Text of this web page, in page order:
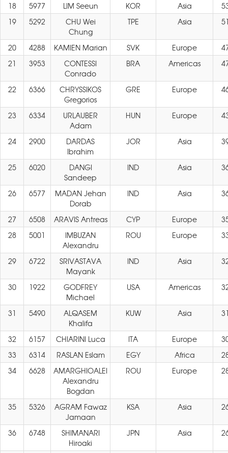
18 5977 LIM Seeun KOR Asia
19
5292
CHU Wei
Chung
TPE Asia
20 4288 KAMIEN Marian SVK Europe
21
3953
CONTESSI
Conrado
BRA Americas
22 6366
CHRYSSIKOS
Gregorios
GRE Europe
23 6334
URLAUBER
Adam
HUN Europe
24 2900
DARDAS
Ibrahim
JOR Asia
25 6020
DANGI
Sandeep
IND Asia
26 6577
MADAN Jehan
Dorab
IND Asia
27 6508 ARAVIS Antreas CYP Europe
28
5001
IMBUZAN
Alexandru
ROU Europe
29 6722
SRIVASTAVA
Mayank
IND Asia
30 1922
GODFREY
Michael
USA Americas
31 5490
ALQASEM
Khalifa
KUW Asia
32 6157 CHIARINI Luca ITA Europe
33
6314 RASLAN Eslam EGY Africa
34
6628
AMARGHIOALEI
Alexandru
Bogdan
ROU Europe
35 5326
AGRAM Fawaz
Jamaan
KSA Asia
36 6748
SHIMANARI
Hiroaki
JPN Asia